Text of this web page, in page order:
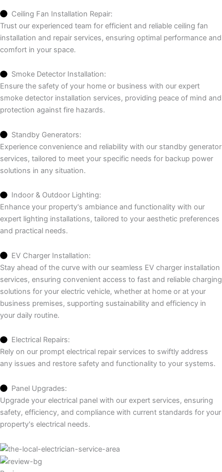
Ceiling Fan Installation Repair:
Trust our experienced team for efficient and reliable ceiling fan
installation and repair services, ensuring optimal performance and
comfort in your space.
Smoke Detector Installation:
Ensure the safety of your home or business with our expert
smoke detector installation services, providing peace of mind and
protection against fire hazards.
Standby Generators:
Experience convenience and reliability with our standby generator
services, tailored to meet your specific needs for backup power
solutions in any situation.
Indoor & Outdoor Lighting:
Enhance your property's ambiance and functionality with our
expert lighting installations, tailored to your aesthetic preferences
and practical needs.
EV Charger Installation:
Stay ahead of the curve with our seamless EV charger installation
services, ensuring convenient access to fast and reliable charging
solutions for your electric vehicle, whether at home or at your
business premises, supporting sustainability and efficiency in
your daily routine.
Electrical Repairs:
Rely on our prompt electrical repair services to swiftly address
any issues and restore safety and functionality to your systems.
Panel Upgrades:
Upgrade your electrical panel with our expert services, ensuring
safety, efficiency, and compliance with current standards for your
property's electrical needs.